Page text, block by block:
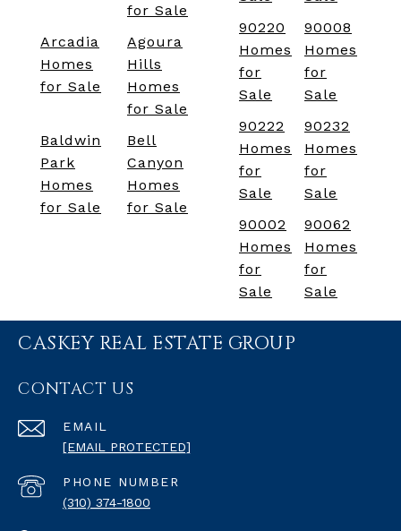
for Sale
Arcadia
Homes
for Sale
Agoura
Hills
Homes
for Sale
Baldwin
Park
Homes
for Sale
Bell
Canyon
Homes
for Sale
90220
Homes
for
Sale
90008
Homes
for
Sale
90222
Homes
for
Sale
90232
Homes
for
Sale
90002
Homes
for
Sale
90062
Homes
for
Sale
CASKEY REAL ESTATE GROUP
CONTACT US
EMAIL
[EMAIL PROTECTED]
PHONE NUMBER
(310) 374-1800